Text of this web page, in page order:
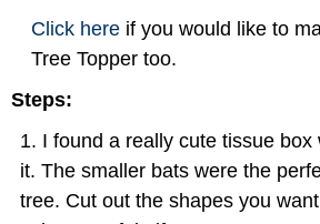
Click here if you would like to
Tree Topper too.
Steps:
I found a really cute tissue box
it. The smaller bats were the
tree. Cut out the shapes you